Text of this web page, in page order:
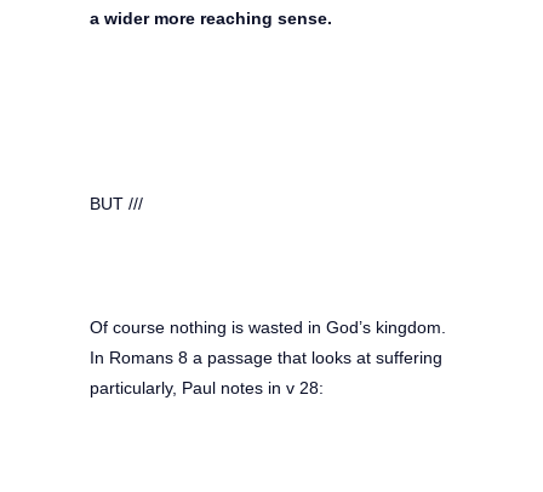
a wider more reaching sense.
BUT ///
Of course nothing is wasted in God’s kingdom.
In Romans 8 a passage that looks at suffering
particularly, Paul notes in v 28: